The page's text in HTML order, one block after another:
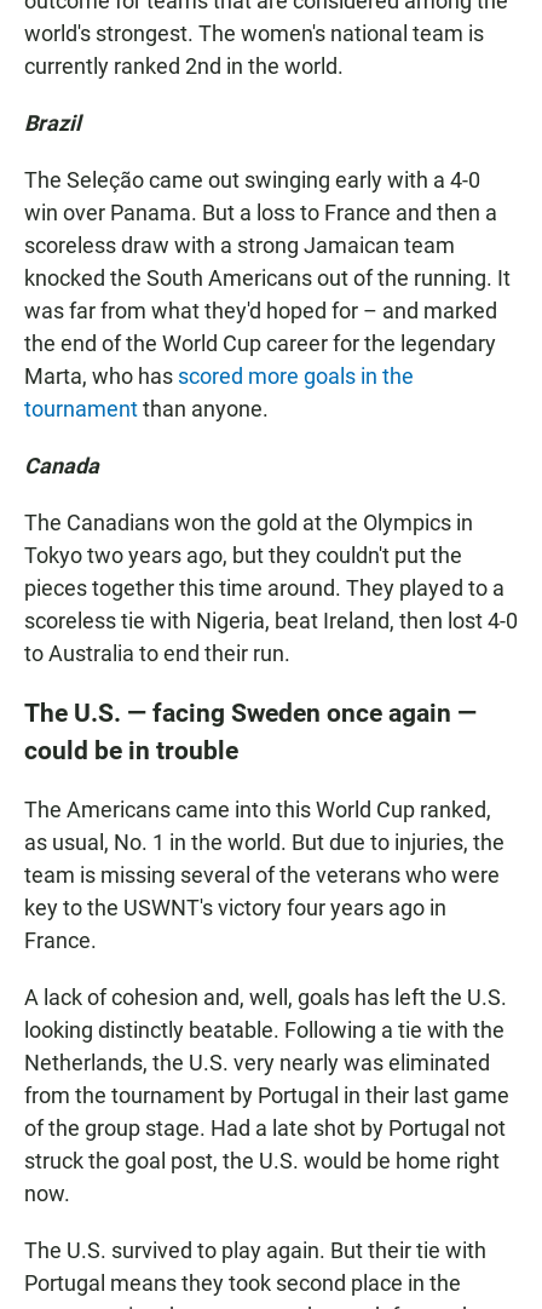
world's strongest. The women's national team is
currently ranked 2nd in the world.
Brazil
The Seleção came out swinging early with a 4-0
win over Panama. But a loss to France and then a
scoreless draw with a strong Jamaican team
knocked the South Americans out of the running. It
was far from what they'd hoped for – and marked
the end of the World Cup career for the legendary
Marta, who has scored more goals in the
tournamentthan anyone.
Canada
The Canadians won the gold at the Olympics in
Tokyo two years ago, but they couldn't put the
pieces together this time around. They played to a
scoreless tie with Nigeria, beat Ireland, then lost 4-0
to Australia to end their run.
The U.S. — facing Sweden once again —
could be in trouble
The Americans came into this World Cup ranked,
as usual, No. 1 in the world. But due to injuries, the
team is missing several of the veterans who were
key to the USWNT's victory four years ago in
France.
A lack of cohesion and, well, goals has left the U.S.
looking distinctly beatable. Following a tie with the
Netherlands, the U.S. very nearly was eliminated
from the tournament by Portugal in their last game
of the group stage. Had a late shot by Portugal not
struck the goal post, the U.S. would be home right
now.
The U.S. survived to play again. But their tie with
Portugal means they took second place in the